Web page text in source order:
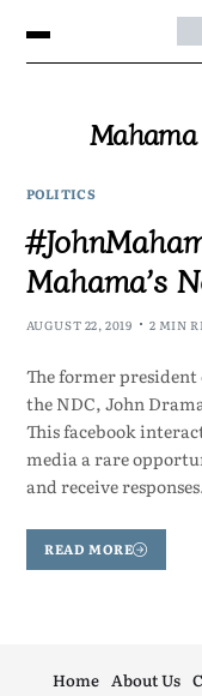
POLITICS
Mahama’s
AUGUST 22, 2019 2 MIN
The former
the NDC, John
This facebook
media a rare
and receive
READ MORE
Home About Us